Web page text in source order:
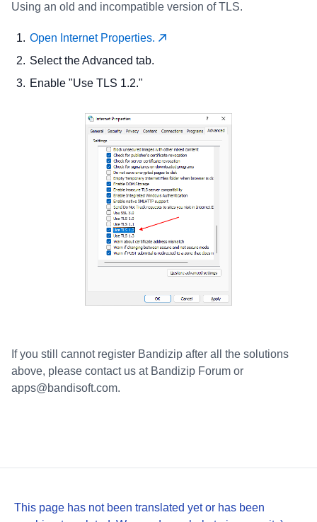
Using an old and incompatible version of TLS.
Open Internet Properties.
Select the Advanced tab.
Enable "Use TLS 1.2."
If you still cannot register Bandizip after all the solutions
above, please contact us at Bandizip Forum or
apps@bandisoft.com.
This page has not been translated yet or has been